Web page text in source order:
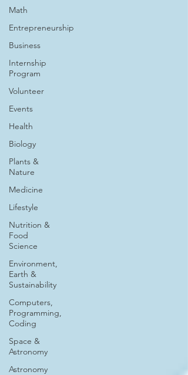
Math
Entrepreneurship
Business
Internship
Program
Volunteer
Events
Health
Biology
Plants &
Nature
Medicine
Lifestyle
Nutrition &
Food
Science
Environment,
Earth &
Sustainability
Computers,
Programming,
Coding
Space &
Astronomy
Astronomy